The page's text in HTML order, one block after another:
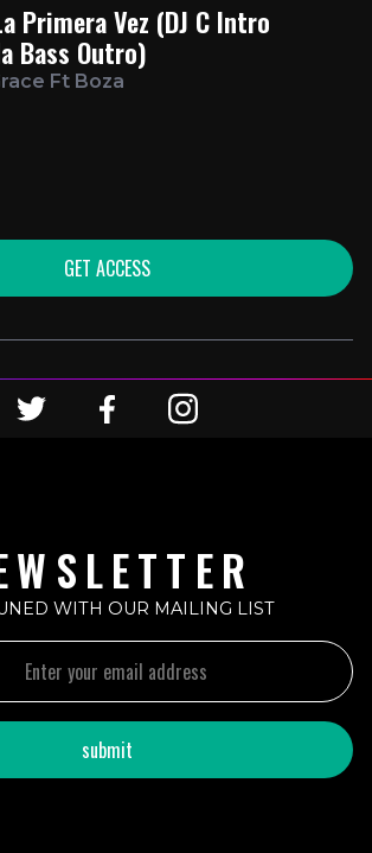
Primera Vez (DJ C Intro
Bass Outro)
Ft Boza
GET ACCESS
WITH OUR MAILING LIST